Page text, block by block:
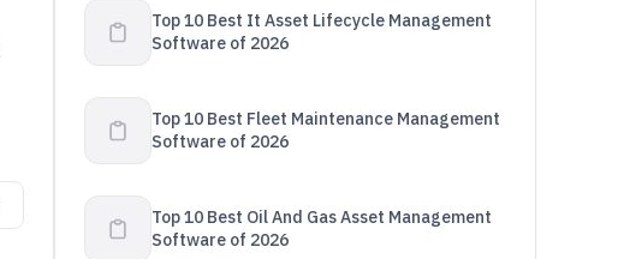
Top 10 Best It Asset Lifecycle Management
Software of 2026
Top 10 Best Fleet Maintenance Management
Software of 2026
Top 10 Best Oil And Gas Asset Management
Software of 2026